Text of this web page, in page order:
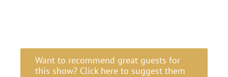
Want to recommend great guests for
this show? Click here to suggest them